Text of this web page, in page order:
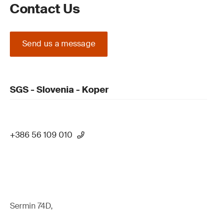
Contact Us
Send us a message
SGS - Slovenia - Koper
+386 56 109 010
Sermin 74D,